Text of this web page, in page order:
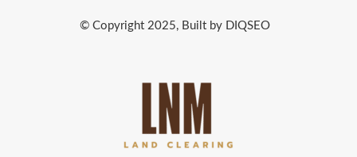
© Copyright 2025, Built by DIQSEO